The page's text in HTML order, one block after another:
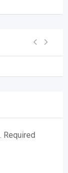
Required